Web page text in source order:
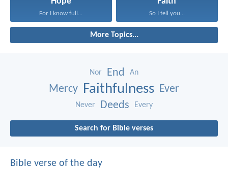
For I know full... So I tell you...
More Topics...
Nor End An
Mercy Faithfulness Ever
Never Deeds Every
Search for Bible verses
Bible verse of the day